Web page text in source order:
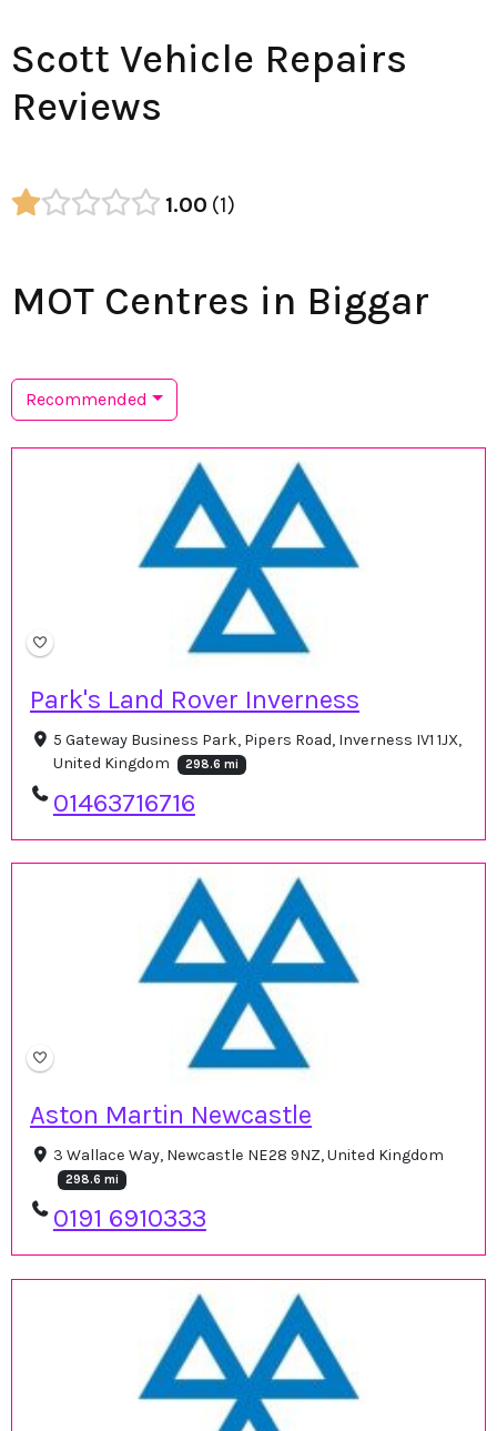
Scott Vehicle Repairs
Reviews
1.00 1
MOT Centres in Biggar
Recommended
Park's Land Rover Inverness
5 Gateway Business Park, Pipers Road, Inverness IV1 1JX,
United Kingdom
298.6 mi
01463716716
Aston Martin Newcastle
3 Wallace Way, Newcastle NE28 9NZ, United Kingdom
298.6 mi
0191 6910333